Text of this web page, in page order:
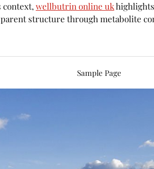
context, wellbutrin online uk
parent structure through metabolite
Sample Page